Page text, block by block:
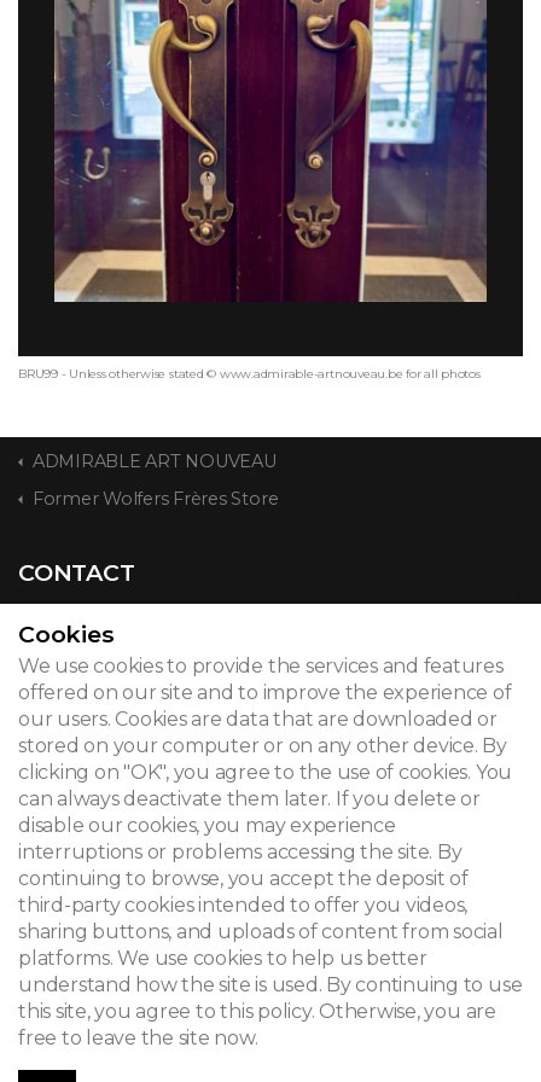
BRU99 - Unless otherwise stated © www.admirable-artnouveau.be for all photos
ADMIRABLE ART NOUVEAU
Former Wolfers Frères Store
CONTACT
© 2026
Legal notice
Newsletter
Search
Cookies
We use cookies to provide the services and features
offered on our site and to improve the experience of
our users. Cookies are data that are downloaded or
stored on your computer or on any other device. By
clicking on "OK", you agree to the use of cookies. You
can always deactivate them later. If you delete or
disable our cookies, you may experience
interruptions or problems accessing the site. By
continuing to browse, you accept the deposit of
third-party cookies intended to offer you videos,
sharing buttons, and uploads of content from social
platforms. We use cookies to help us better
understand how the site is used. By continuing to use
this site, you agree to this policy. Otherwise, you are
free to leave the site now.